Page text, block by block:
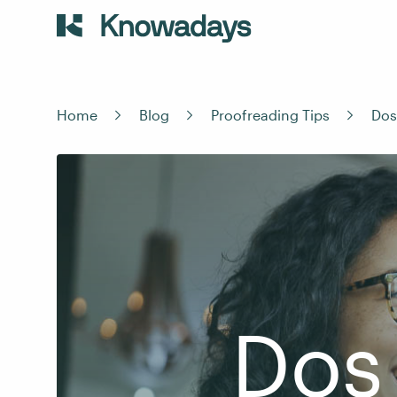
Home Blog Proofreading Tips